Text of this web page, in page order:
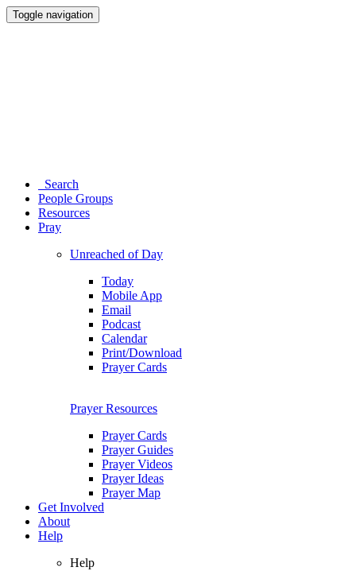
Toggle navigation
Search
People Groups
Resources
Pray
Unreached of Day
Today
Mobile App
Email
Podcast
Calendar
Print/Download
Prayer Cards
Prayer Resources
Prayer Cards
Prayer Guides
Prayer Videos
Prayer Ideas
Prayer Map
Get Involved
About
Help
Help